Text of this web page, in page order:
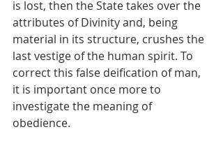
is lost, then the State takes over the
attributes of Divinity and, being
material in its structure, crushes the
last vestige of the human spirit. To
correct this false deification of man,
it is important once more to
investigate the meaning of
obedience.